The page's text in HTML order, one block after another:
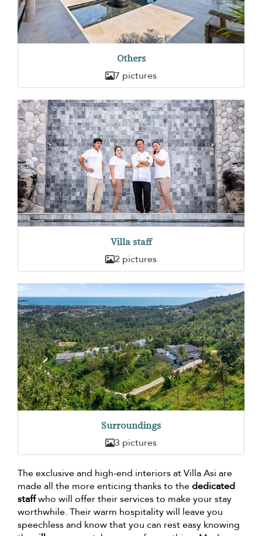
Others
7 pictures
Villa staff
2 pictures
Surroundings
3 pictures
The exclusive and high-end interiors at Villa Asi are
made all the more enticing thanks to thededicated
staffwho will offer their services to make your stay
worthwhile. Their warm hospitality will leave you
speechless and know that you can rest easy knowing